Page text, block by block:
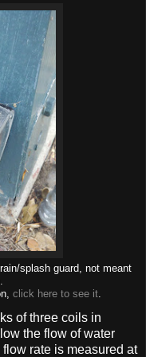
splash guard, not meant
click here to see it
of three coils in
the flow of water
rate is measured at